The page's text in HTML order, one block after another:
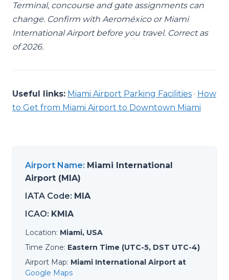
Terminal, concourse and gate assignments can
change. Confirm with Aeroméxico or Miami
International Airport before you travel. Correct as
of 2026.
Useful links: Miami Airport Parking Facilities · How
to Get from Miami Airport to Downtown Miami
Airport Name: Miami International
Airport (MIA)
IATA Code: MIA
ICAO: KMIA
Location: Miami, USA
Time Zone: Eastern Time (UTC-5, DST UTC-4)
Airport Map: Miami International Airport at
Google Maps